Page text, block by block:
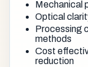
Mechanical
Optical
Processing
methods
Cost
reduction